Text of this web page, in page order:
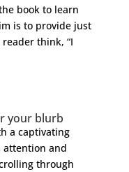
book to learn
is to provide just
think, “I
your blurb
a captivating
attention and
through